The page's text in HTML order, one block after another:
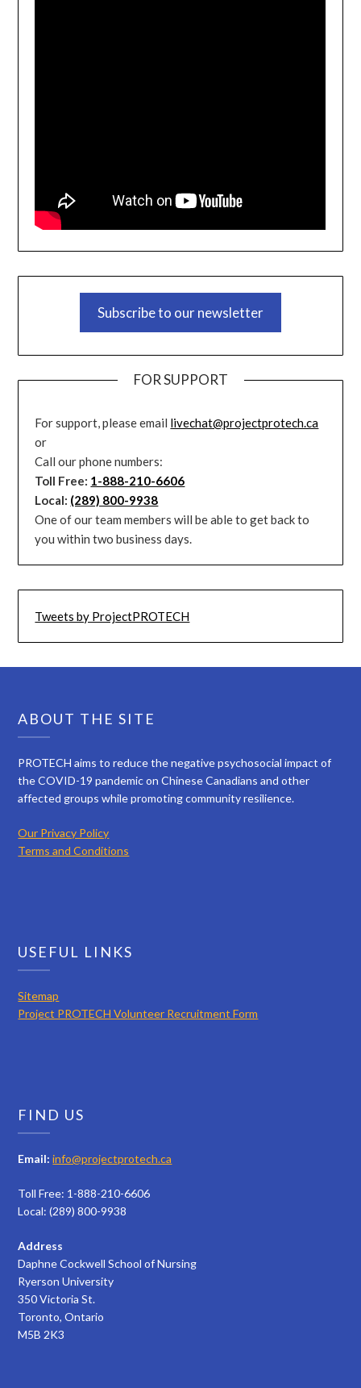
Subscribe to our newsletter
FOR SUPPORT
For support, please email livechat@projectprotech.ca
or
Call our phone numbers:
Toll Free: 1-888-210-6606
Local: (289) 800-9938
One of our team members will be able to get back to
you within two business days.
Tweets by ProjectPROTECH
ABOUT THE SITE
PROTECH aims to reduce the negative psychosocial impact of
the COVID-19 pandemic on Chinese Canadians and other
affected groups while promoting community resilience.
Our Privacy Policy
Terms and Conditions
USEFUL LINKS
Sitemap
Project PROTECH Volunteer Recruitment Form
FIND US
Email: info@projectprotech.ca
Toll Free: 1-888-210-6606
Local: (289) 800-9938
Address
Daphne Cockwell School of Nursing
Ryerson University
350 Victoria St.
Toronto, Ontario
M5B 2K3